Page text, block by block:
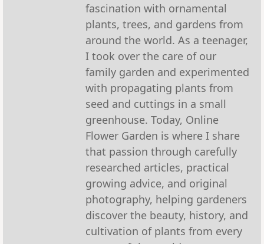
fascination with ornamental
plants, trees, and gardens from
around the world. As a teenager,
I took over the care of our
family garden and experimented
with propagating plants from
seed and cuttings in a small
greenhouse. Today, Online
Flower Garden is where I share
that passion through carefully
researched articles, practical
growing advice, and original
photography, helping gardeners
discover the beauty, history, and
cultivation of plants from every